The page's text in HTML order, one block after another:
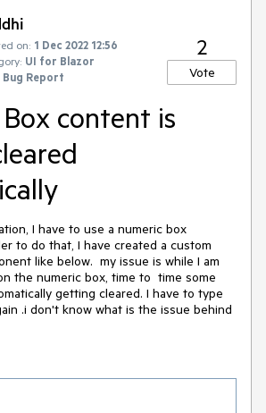
on: 1 Dec 2022 12:56
UI for Blazor
Bug Report
2
Vote
content is
I have to use a numeric box
to do that, I have created a custom
like below. my issue is while I am
the numeric box, time to time some
getting cleared. I have to type
.i don't know what is the issue behind